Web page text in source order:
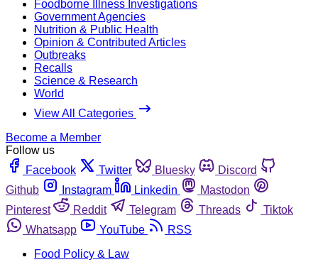
Foodborne Illness Investigations
Government Agencies
Nutrition & Public Health
Opinion & Contributed Articles
Outbreaks
Recalls
Science & Research
World
View All Categories
Become a Member
Follow us
Facebook
Twitter Bluesky
Discord
Github
Instagram Linkedin
Mastodon
Pinterest
Reddit Telegram Threads
Tiktok
Whatsapp
YouTube
RSS
Food Policy & Law